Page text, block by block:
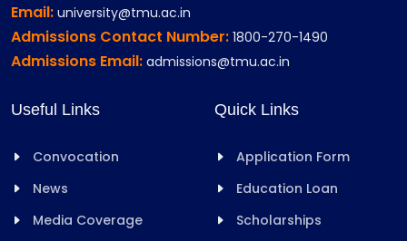
Email: university@tmu.ac.in
Admissions Contact Number: 1800-270-1490
Admissions Email: admissions@tmu.ac.in
Useful Links
Convocation
News
Media Coverage
Quick Links
Application Form
Education Loan
Scholarships